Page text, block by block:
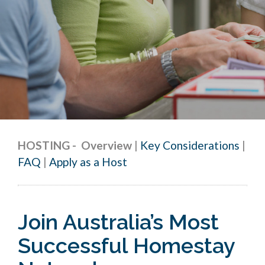
HOSTING - Overview | Key Considerations |
FAQ | Apply as a Host
Join Australia’s Most
Successful Homestay